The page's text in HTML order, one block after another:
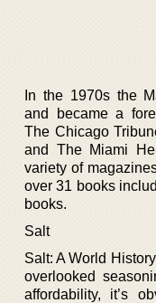
In the 1970s the
and became a
The Chicago
and The Miami
variety of
over 31 books
books.
Salt
Salt: A World
overlooked
affordability, it’s